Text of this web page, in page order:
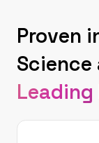
Proven